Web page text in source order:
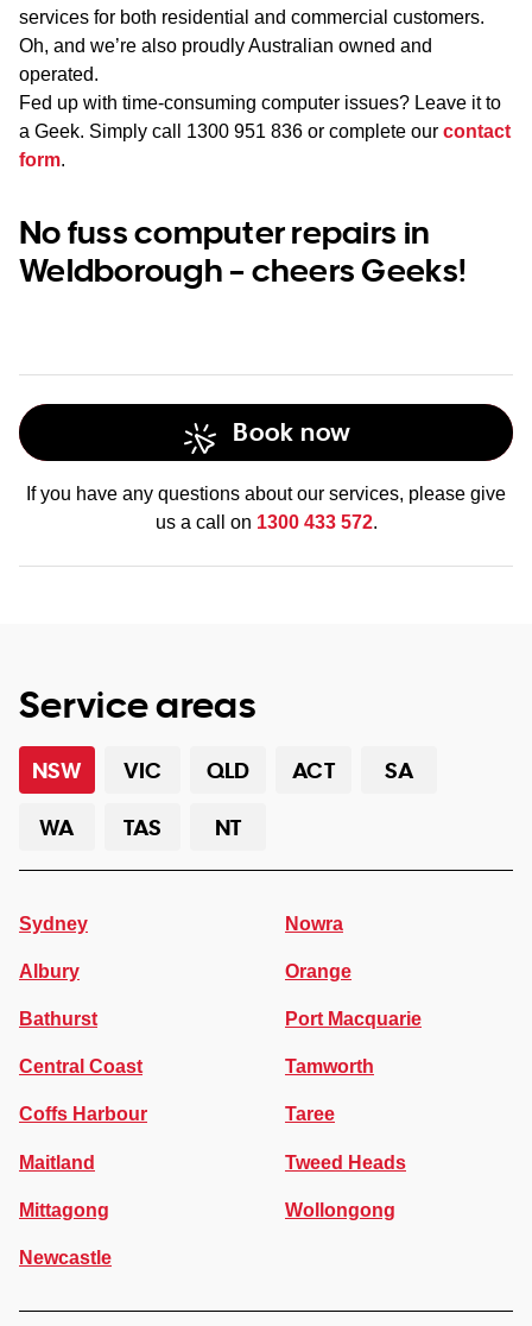
services for both residential and commercial customers.
Oh, and we’re also proudly Australian owned and
operated.
Fed up with time-consuming computer issues? Leave it to
a Geek. Simply call 1300 951 836 or complete our contact
form.
No fuss computer repairs in
Weldborough – cheers Geeks!
Book now
If you have any questions about our services, please give
us a call on 1300 433 572.
Service areas
NSW VIC QLD ACT
SA
WA
TAS NT
Sydney
Albury
Bathurst
Central Coast
Coffs Harbour
Maitland
Mittagong
Newcastle
Nowra
Orange
Port Macquarie
Tamworth
Taree
Tweed Heads
Wollongong